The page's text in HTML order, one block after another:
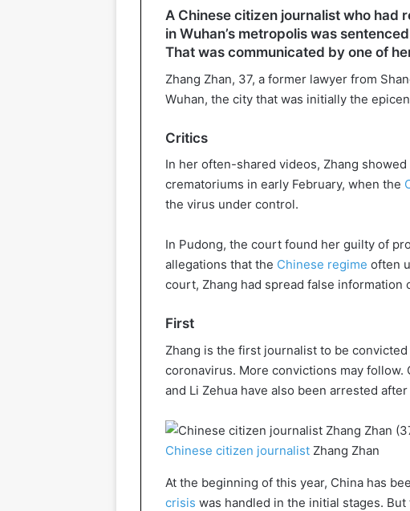
A Chinese citizen journalist who
in Wuhan’s metropolis was
That was communicated by one of
Zhang Zhan, 37, a former lawyer from
Wuhan, the city that was initially the
Critics
In her often-shared videos, Zhang
crematoriums in early February, when the
the virus under control.
In Pudong, the court found her guilty of
allegations that the Chinese regime often
court, Zhang had spread false
First
Zhang is the first journalist to be convicted
coronavirus. More convictions may follow.
and Li Zehua have also been arrested
Chinese citizen journalist Zhang Zhan
At the beginning of this year, China has
crisis was handled in the initial stages.